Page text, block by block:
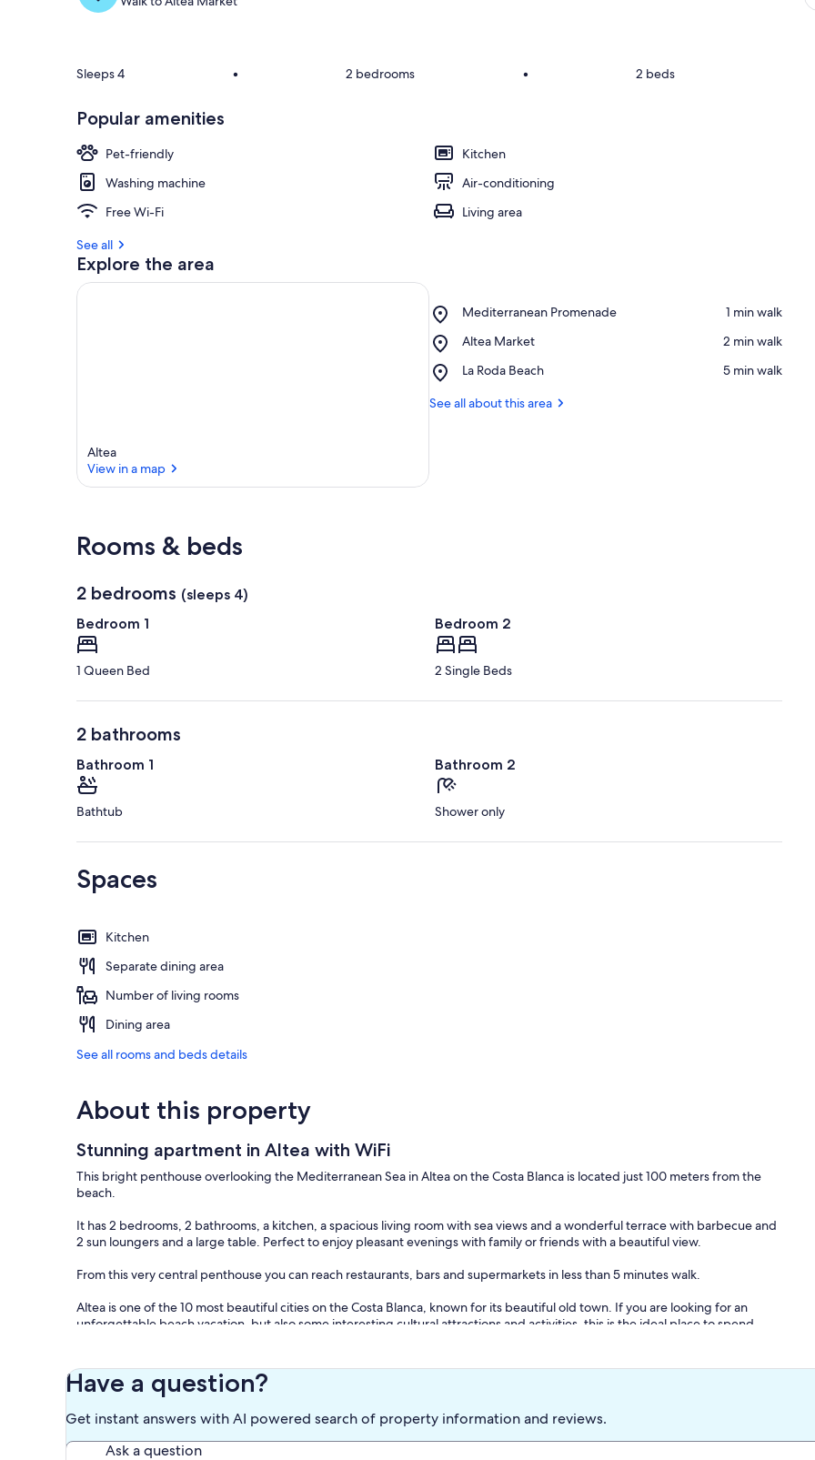
Sleeps 4 • 2 bedrooms • 2 beds
Popular amenities
Pet-friendly
Kitchen
Washing machine
Air-conditioning
Free Wi-Fi
Living area
See all
Explore the area
Altea
View in a map
Mediterranean Promenade
Place,
Promenade
‪1 min walk‬
Altea Market
Place,
Market
‪2 min walk‬
La Roda Beach
Place,
Roda
‪5 min walk‬
See all about this area
Rooms & beds
2 bedrooms (sleeps 4)
Bedroom 1
1 Queen Bed
Bedroom 2
2 Single Beds
2 bathrooms
Bathroom 1
Bathtub
Bathroom 2
Shower only
Spaces
Kitchen
Separate dining area
Number of living rooms
Dining area
See all rooms and beds details
About this property
Stunning apartment in Altea with WiFi
This bright penthouse overlooking the Mediterranean Sea in Altea on the Costa Blanca is located just 100 meters from the
beach.
It has 2 bedrooms, 2 bathrooms, a kitchen, a spacious living room with sea views and a wonderful terrace with barbecue and
2 sun loungers and a large table. Perfect to enjoy pleasant evenings with family or friends with a beautiful view.
From this very central penthouse you can reach restaurants, bars and supermarkets in less than 5 minutes walk.
Altea is one of the 10 most beautiful cities on the Costa Blanca, known for its beautiful old town. If you are looking for an
unforgettable beach vacation, but also some interesting cultural attractions and activities, this is the ideal place to spend
Have a question?
Get instant answers with AI powered search of property information and reviews.
Ask a question